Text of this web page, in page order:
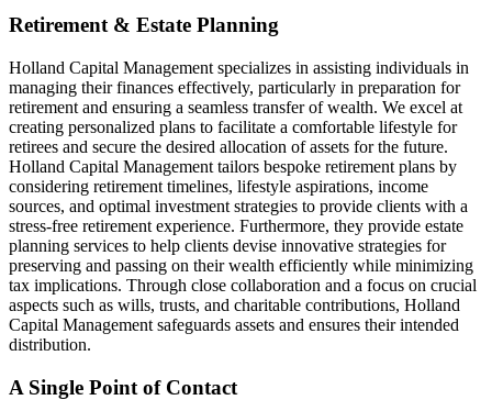
Retirement & Estate Planning
Holland Capital Management specializes in assisting individuals in
managing their finances effectively, particularly in preparation for
retirement and ensuring a seamless transfer of wealth. We excel at
creating personalized plans to facilitate a comfortable lifestyle for
retirees and secure the desired allocation of assets for the future.
Holland Capital Management tailors bespoke retirement plans by
considering retirement timelines, lifestyle aspirations, income
sources, and optimal investment strategies to provide clients with a
stress-free retirement experience. Furthermore, they provide estate
planning services to help clients devise innovative strategies for
preserving and passing on their wealth efficiently while minimizing
tax implications. Through close collaboration and a focus on crucial
aspects such as wills, trusts, and charitable contributions, Holland
Capital Management safeguards assets and ensures their intended
distribution.
A Single Point of Contact